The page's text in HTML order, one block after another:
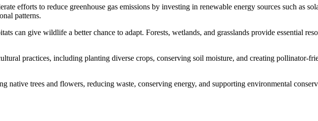
efforts to reduce greenhouse gas emissions by investing in renewable energy sources such as
patterns.
can give wildlife a better chance to adapt. Forests, wetlands, and grasslands provide essential
practices, including planting diverse crops, conserving soil moisture, and creating pollinator-
native trees and flowers, reducing waste, conserving energy, and supporting environmental